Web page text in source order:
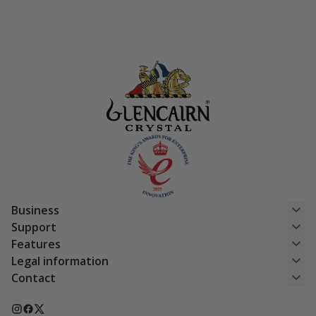
Business
Support
Features
Legal information
Contact